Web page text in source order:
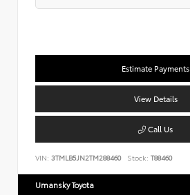
Estimate Payments
View Details
Call Us
VIN: 3TMLB5JN2TM288460 Stock: T88460
Umansky Toyota